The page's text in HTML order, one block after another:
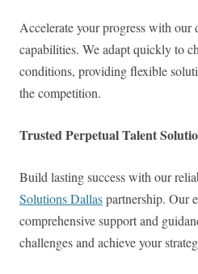
Accelerate your progress with our
capabilities. We adapt quickly to
conditions, providing flexible
the competition.
Trusted Perpetual Talent
Build lasting success with our
Solutions Dallaspartnership. Our
comprehensive support and
challenges and achieve your